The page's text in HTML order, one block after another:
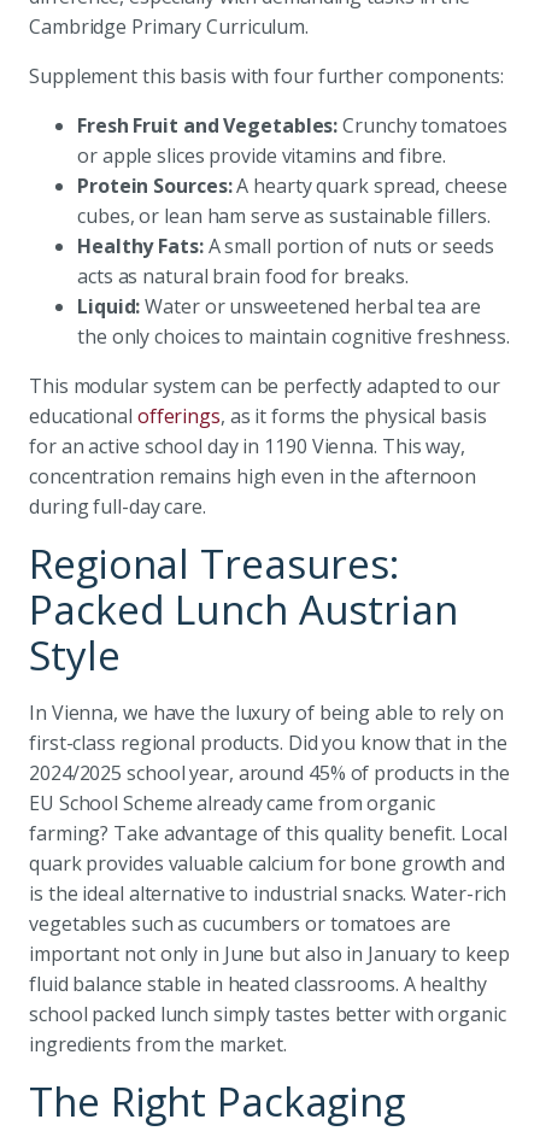
Cambridge Primary Curriculum.
Supplement this basis with four further components:
Fresh Fruit and Vegetables:Crunchy tomatoes
or apple slices provide vitamins and fibre.
Protein Sources:A hearty quark spread, cheese
cubes, or lean ham serve as sustainable fillers.
Healthy Fats:A small portion of nuts or seeds
acts as natural brain food for breaks.
Liquid:Water or unsweetened herbal tea are
the only choices to maintain cognitive freshness.
This modular system can be perfectly adapted to our
educational offerings, as it forms the physical basis
for an active school day in 1190 Vienna. This way,
concentration remains high even in the afternoon
during full-day care.
Regional Treasures:
Packed Lunch Austrian
Style
In Vienna, we have the luxury of being able to rely on
first-class regional products. Did you know that in the
2024/2025 school year, around 45% of products in the
EU School Scheme already came from organic
farming? Take advantage of this quality benefit. Local
quark provides valuable calcium for bone growth and
is the ideal alternative to industrial snacks. Water-rich
vegetables such as cucumbers or tomatoes are
important not only in June but also in January to keep
fluid balance stable in heated classrooms. A healthy
school packed lunch simply tastes better with organic
ingredients from the market.
The Right Packaging